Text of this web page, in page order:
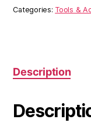
Categories: Tools &
Description